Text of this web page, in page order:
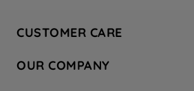
CUSTOMER CARE
Hotpoint Service
OUR COMPANY